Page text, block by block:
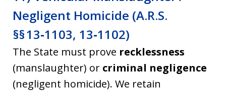
Negligent Homicide (A.R.S.
§§ 13‑1103, 13‑1102)
The State must prove recklessness
(manslaughter) or criminal negligence
(negligent homicide). We retain